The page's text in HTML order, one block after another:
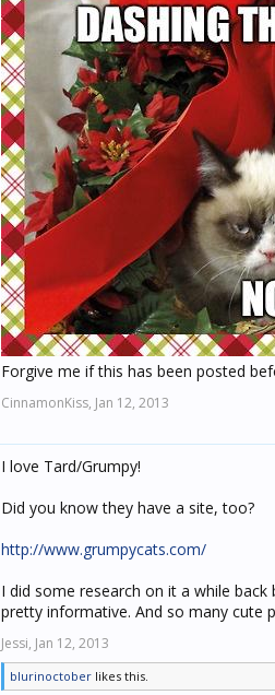
Forgive me if this has been posted
CinnamonKiss, Jan 12, 2013
I love Tard/Grumpy!
Did you know they have a site, too?
http://www.grumpycats.com/
I did some research on it a while
pretty informative. And so many cute
Jessi, Jan 12, 2013
blurinoctober likes this.